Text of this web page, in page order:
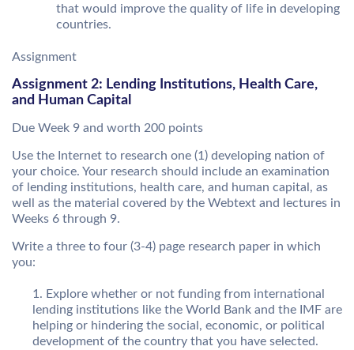
that would improve the quality of life in developing
countries.
Assignment
Assignment 2: Lending Institutions, Health Care,
and Human Capital
Due Week 9 and worth 200 points
Use the Internet to research one (1) developing nation of
your choice. Your research should include an examination
of lending institutions, health care, and human capital, as
well as the material covered by the Webtext and lectures in
Weeks 6 through 9.
Write a three to four (3-4) page research paper in which
you:
Explore whether or not funding from international
lending institutions like the World Bank and the IMF are
helping or hindering the social, economic, or political
development of the country that you have selected.